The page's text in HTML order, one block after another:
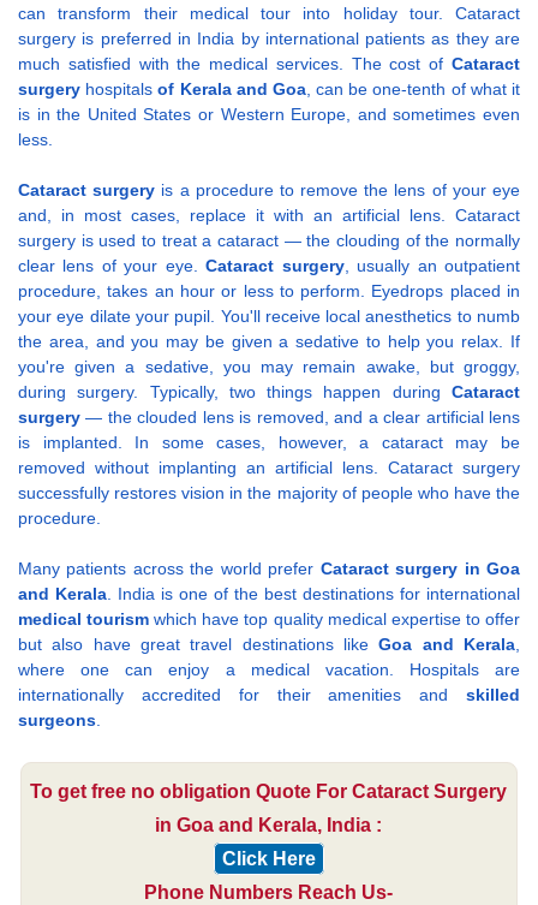
can transform their medical tour into holiday tour. Cataract
surgery is preferred in India by international patients as they are
much satisfied with the medical services. The cost of Cataract
surgery hospitals of Kerala and Goa, can be one-tenth of what it
is in the United States or Western Europe, and sometimes even
less.
Cataract surgery is a procedure to remove the lens of your eye
and, in most cases, replace it with an artificial lens. Cataract
surgery is used to treat a cataract — the clouding of the normally
clear lens of your eye. Cataract surgery, usually an outpatient
procedure, takes an hour or less to perform. Eyedrops placed in
your eye dilate your pupil. You'll receive local anesthetics to numb
the area, and you may be given a sedative to help you relax. If
you're given a sedative, you may remain awake, but groggy,
during surgery. Typically, two things happen during Cataract
surgery— the clouded lens is removed, and a clear artificial lens
is implanted. In some cases, however, a cataract may be
removed without implanting an artificial lens. Cataract surgery
successfully restores vision in the majority of people who have the
procedure.
Many patients across the world prefer Cataract surgery in Goa
and Kerala. India is one of the best destinations for international
medical tourism which have top quality medical expertise to offer
but also have great travel destinations likeGoa and Kerala,
where one can enjoy a medical vacation. Hospitals are
internationally accredited for their amenities and skilled
surgeons.
To get free no obligation Quote For Cataract Surgery
in Goa and Kerala, India :
Click Here
Phone Numbers Reach Us-